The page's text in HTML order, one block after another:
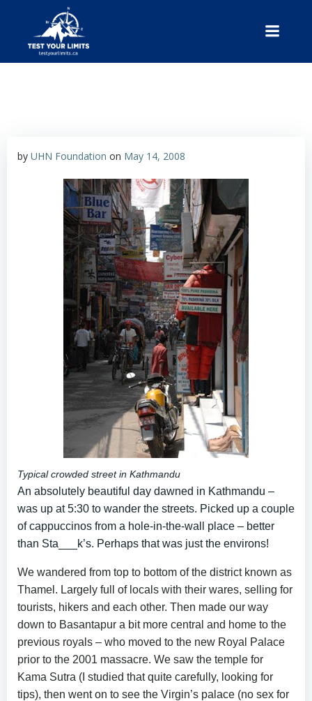
Test Your Limits
by UHN Foundation on May 14, 2008
Typical crowded street in Kathmandu
An absolutely beautiful day dawned in Kathmandu –
was up at 5:30 to wander the streets. Picked up a couple
of cappuccinos from a hole-in-the-wall place – better
than Sta___k’s. Perhaps that was just the environs!
We wandered from top to bottom of the district known as
Thamel. Largely full of locals with their wares, selling for
tourists, hikers and each other. Then made our way
down to Basantapur a bit more central and home to the
previous royals – who moved to the new Royal Palace
prior to the 2001 massacre. We saw the temple for
Kama Sutra (I studied that quite carefully, looking for
tips), then went on to see the Virgin’s palace (no sex for